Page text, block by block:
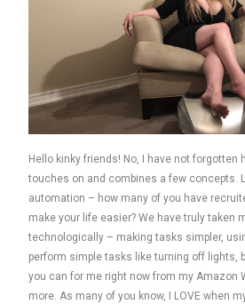
Hello kinky friends! No, I have not forgotten
touches on and combines a few concepts.
automation – how many of you have
make your life easier? We have truly taken
technologically – making tasks simpler,
perform simple tasks like turning off lights,
you can for me right now from my Amazon
more. As many of you know, I LOVE when